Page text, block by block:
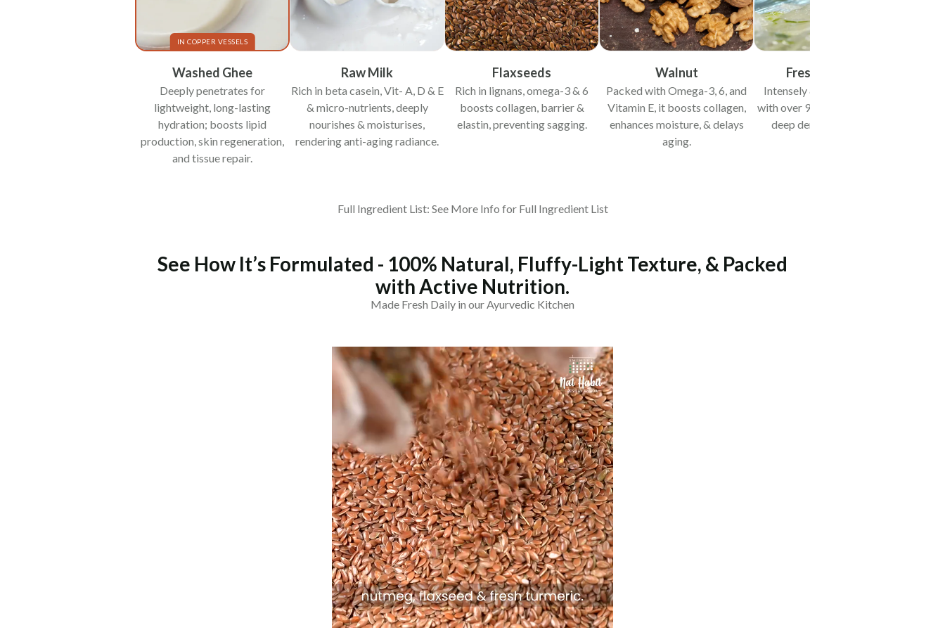
IN COPPER VESSELS
Washed Ghee
Deeply penetrates for
lightweight, long-lasting
hydration; boosts lipid
production, skin regeneration,
and tissue repair.
Raw Milk
Rich in beta casein, Vit- A, D & E
& micro-nutrients, deeply
nourishes & moisturises,
rendering anti-aging radiance.
Flaxseeds
Rich in lignans, omega-3 & 6
boosts collagen, barrier &
elastin, preventing sagging.
Walnut
Packed with Omega-3, 6, and
Vitamin E, it boosts collagen,
enhances moisture, & delays
aging.
Fresh Aloe Vera
Intensely & quickly hydrates
with over 97% water content &
deep dermal penetration.
Full Ingredient List: See More Info for Full Ingredient List
See How It’s Formulated - 100% Natural, Fluffy-Light Texture, & Packed
with Active Nutrition.
Made Fresh Daily in our Ayurvedic Kitchen